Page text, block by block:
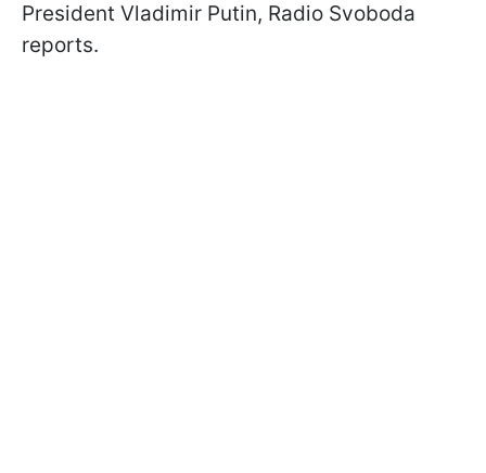
President Vladimir Putin, Radio Svoboda
reports.